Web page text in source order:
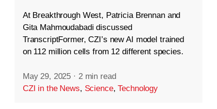
At Breakthrough West, Patricia Brennan and
Gita Mahmoudabadi discussed
TranscriptFormer, CZI’s new AI model trained
on 112 million cells from 12 different species.
May 29, 2025 · 2 min read
CZI in the News, Science,Technology